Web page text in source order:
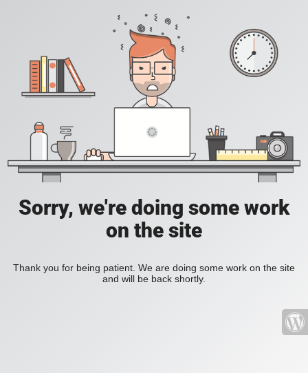
Sorry, we're doing some work
on the site
Thank you for being patient. We are doing some work on the site
and will be back shortly.